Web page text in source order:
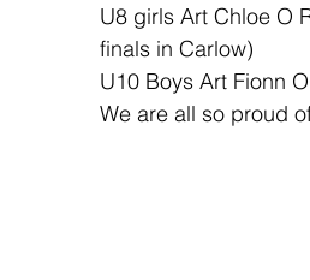
U8 girls Art Chloe O
finals in Carlow)
U10 Boys Art Fionn
We are all so proud